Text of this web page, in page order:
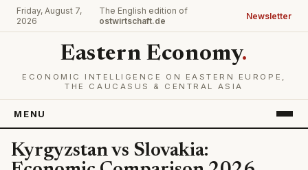
Friday, August 7,
2026
The English edition of
ostwirtschaft.de
Newsletter
Eastern Economy.
ECONOMIC INTELLIGENCE ON EASTERN EUROPE,
THE CAUCASUS & CENTRAL ASIA
MENU
Kyrgyzstan vs Slovakia: